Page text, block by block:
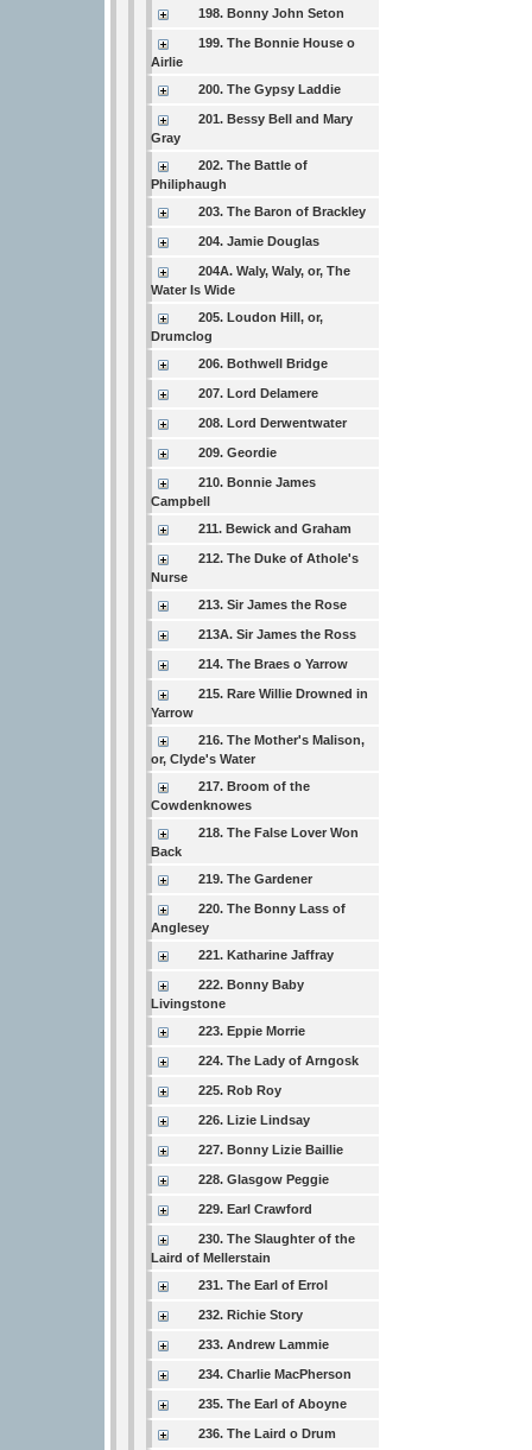
198. Bonny John Seton
199. The Bonnie House o
Airlie
200. The Gypsy Laddie
201. Bessy Bell and Mary
Gray
202. The Battle of
Philiphaugh
203. The Baron of Brackley
204. Jamie Douglas
204A. Waly, Waly, or, The
Water Is Wide
205. Loudon Hill, or,
Drumclog
206. Bothwell Bridge
207. Lord Delamere
208. Lord Derwentwater
209. Geordie
210. Bonnie James
Campbell
211. Bewick and Graham
212. The Duke of Athole's
Nurse
213. Sir James the Rose
213A. Sir James the Ross
214. The Braes o Yarrow
215. Rare Willie Drowned in
Yarrow
216. The Mother's Malison,
or, Clyde's Water
217. Broom of the
Cowdenknowes
218. The False Lover Won
Back
219. The Gardener
220. The Bonny Lass of
Anglesey
221. Katharine Jaffray
222. Bonny Baby
Livingstone
223. Eppie Morrie
224. The Lady of Arngosk
225. Rob Roy
226. Lizie Lindsay
227. Bonny Lizie Baillie
228. Glasgow Peggie
229. Earl Crawford
230. The Slaughter of the
Laird of Mellerstain
231. The Earl of Errol
232. Richie Story
233. Andrew Lammie
234. Charlie MacPherson
235. The Earl of Aboyne
236. The Laird o Drum